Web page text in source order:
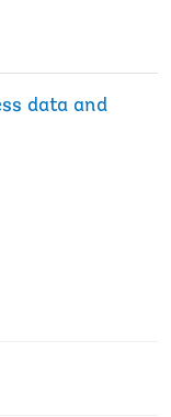
data and